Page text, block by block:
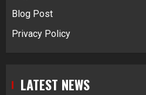
Blog Post
Privacy Policy
LATEST NEWS